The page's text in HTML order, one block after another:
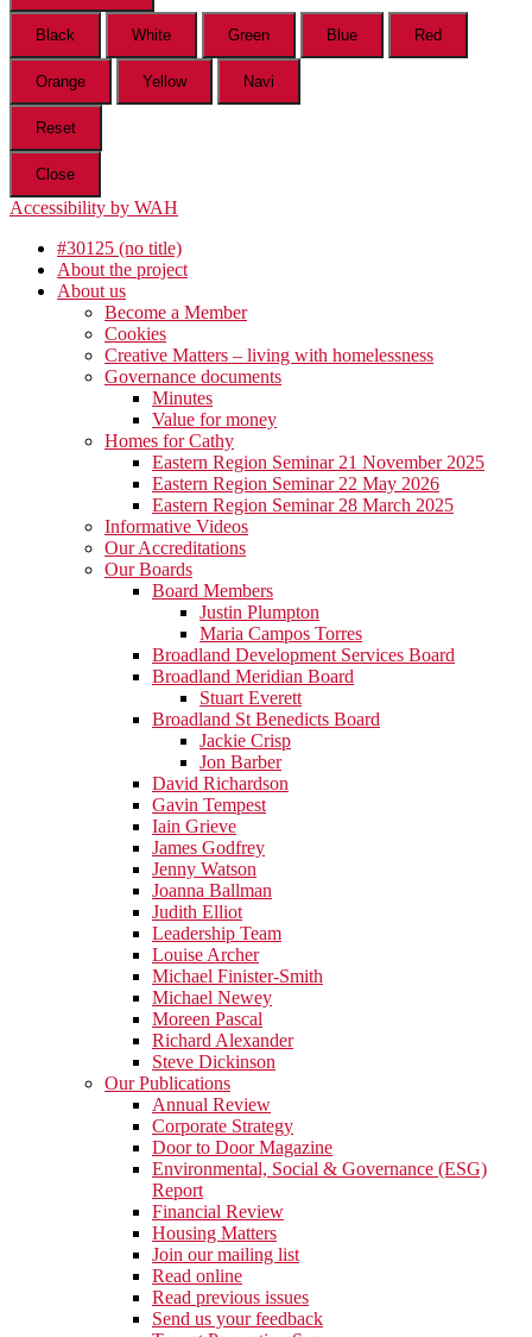
Black White Green Blue Red
Orange Yellow Navi
Reset
Close
Accessibility by WAH
#30125 (no title)
About the project
About us
Become a Member
Cookies
Creative Matters – living with homelessness
Governance documents
Minutes
Value for money
Homes for Cathy
Eastern Region Seminar 21 November 2025
Eastern Region Seminar 22 May 2026
Eastern Region Seminar 28 March 2025
Informative Videos
Our Accreditations
Our Boards
Board Members
Justin Plumpton
Maria Campos Torres
Broadland Development Services Board
Broadland Meridian Board
Stuart Everett
Broadland St Benedicts Board
Jackie Crisp
Jon Barber
David Richardson
Gavin Tempest
Iain Grieve
James Godfrey
Jenny Watson
Joanna Ballman
Judith Elliot
Leadership Team
Louise Archer
Michael Finister-Smith
Michael Newey
Moreen Pascal
Richard Alexander
Steve Dickinson
Our Publications
Annual Review
Corporate Strategy
Door to Door Magazine
Environmental, Social & Governance (ESG)
Report
Financial Review
Housing Matters
Join our mailing list
Read online
Read previous issues
Send us your feedback